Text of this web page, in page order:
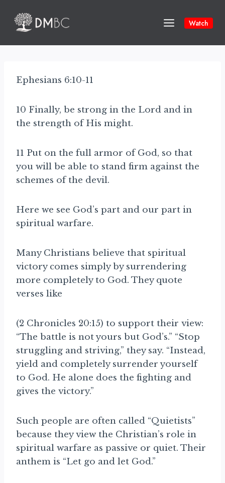
content
Watch
Ephesians 6:10-11
10 Finally, be strong in the Lord and in
the strength of His might.
11 Put on the full armor of God, so that
you will be able to stand firm against the
schemes of the devil.
Here we see God’s part and our part in
spiritual warfare.
ManyChristians believe that spiritual
victory comes simply by surrendering
more completely to God. They quote
verses like
(2 Chronicles 20:15) to support their view:
“The battle is not yours but God’s.” “Stop
struggling and striving,” they say. “Instead,
yield and completely surrender yourself
to God. He alone does the fighting and
gives the victory.”
Such people are often called “Quietists”
because they view the Christian’s role in
spiritual warfare as passive or quiet. Their
anthem is “Let go and let God.”